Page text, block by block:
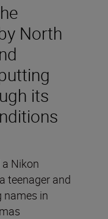
North
its
Nikon
teenager and
names in